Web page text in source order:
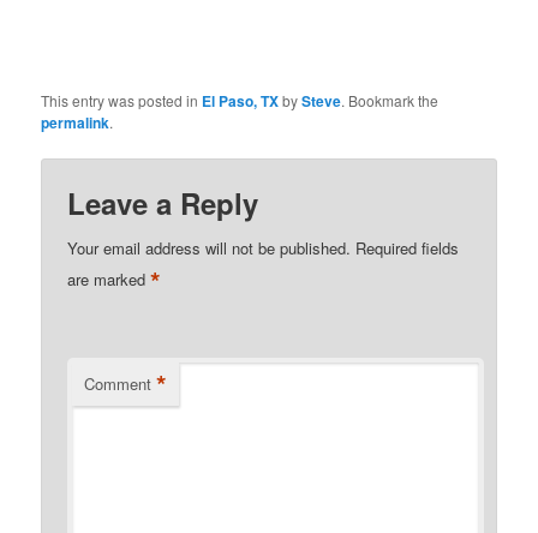
This entry was posted in El Paso, TXbySteve. Bookmark the
permalink.
Leave a Reply
Your email address will not be published. Required fields
are marked*
Comment *